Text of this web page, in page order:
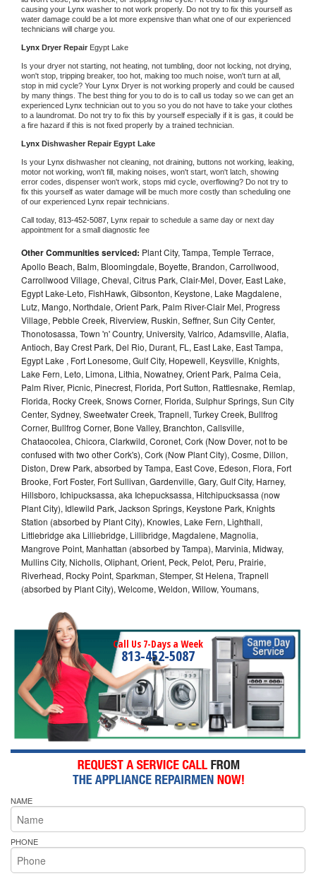
causing your Lynx washer to not work properly. Do not try to fix this yourself as
water damage could be a lot more expensive than what one of our experienced
technicians will charge you.
Lynx Dryer Repair Egypt Lake
Is your dryer not starting, not heating, not tumbling, door not locking, not drying,
won't stop, tripping breaker, too hot, making too much noise, won't turn at all,
stop in mid cycle? Your Lynx Dryer is not working properly and could be caused
by many things. The best thing for you to do is to call us today so we can get an
experienced Lynx technician out to you so you do not have to take your clothes
to a laundromat. Do not try to fix this by yourself especially if it is gas, it could be
a fire hazard if this is not fixed properly by a trained technician.
Lynx Dishwasher Repair Egypt Lake
Is your Lynx dishwasher not cleaning, not draining, buttons not working, leaking,
motor not working, won't fill, making noises, won't start, won't latch, showing
error codes, dispenser won't work, stops mid cycle, overflowing? Do not try to
fix this yourself as water damage will be much more costly than scheduling one
of our experienced Lynx repair technicians.
Call today, 813-452-5087, Lynx repair to schedule a same day or next day
appointment for a small diagnostic fee
Other Communities serviced: Plant City, Tampa, Temple Terrace,
Apollo Beach, Balm, Bloomingdale, Boyette, Brandon, Carrollwood,
Carrollwood Village, Cheval, Citrus Park, Clair-Mel, Dover, East Lake,
Egypt Lake-Leto, FishHawk, Gibsonton, Keystone, Lake Magdalene,
Lutz, Mango, Northdale, Orient Park, Palm River-Clair Mel, Progress
Village, Pebble Creek, Riverview, Ruskin, Seffner, Sun City Center,
Thonotosassa, Town 'n' Country, University, Valrico, Adamsville, Alafia,
Antioch, Bay Crest Park, Del Rio, Durant, FL, East Lake, East Tampa,
Egypt Lake , Fort Lonesome, Gulf City, Hopewell, Keysville, Knights,
Lake Fern, Leto, Limona, Lithia, Nowatney, Orient Park, Palma Ceia,
Palm River, Picnic, Pinecrest, Florida, Port Sutton, Rattlesnake, Remlap,
Florida, Rocky Creek, Snows Corner, Florida, Sulphur Springs, Sun City
Center, Sydney, Sweetwater Creek, Trapnell, Turkey Creek, Bullfrog
Corner, Bullfrog Corner, Bone Valley, Branchton, Callsville,
Chataocolea, Chicora, Clarkwild, Coronet, Cork (Now Dover, not to be
confused with two other Cork's), Cork (Now Plant City), Cosme, Dillon,
Diston, Drew Park, absorbed by Tampa, East Cove, Edeson, Flora, Fort
Brooke, Fort Foster, Fort Sullivan, Gardenville, Gary, Gulf City, Harney,
Hillsboro, Ichipucksassa, aka Ichepucksassa, Hitchipucksassa (now
Plant City), Idlewild Park, Jackson Springs, Keystone Park, Knights
Station (absorbed by Plant City), Knowles, Lake Fern, Lighthall,
Littlebridge aka Lilliebridge, Lillibridge, Magdalene, Magnolia,
Mangrove Point, Manhattan (absorbed by Tampa), Marvinia, Midway,
Mullins City, Nicholls, Oliphant, Orient, Peck, Pelot, Peru, Prairie,
Riverhead, Rocky Point, Sparkman, Stemper, St Helena, Trapnell
(absorbed by Plant City), Welcome, Weldon, Willow, Youmans,
Call Us 7-Days a Week
813-452-5087
NAME
PHONE